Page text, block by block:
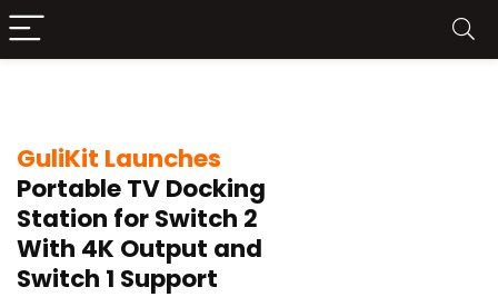
GuliKit Launches
Portable TV Docking
Station for Switch 2
With 4K Output and
Switch 1 Support